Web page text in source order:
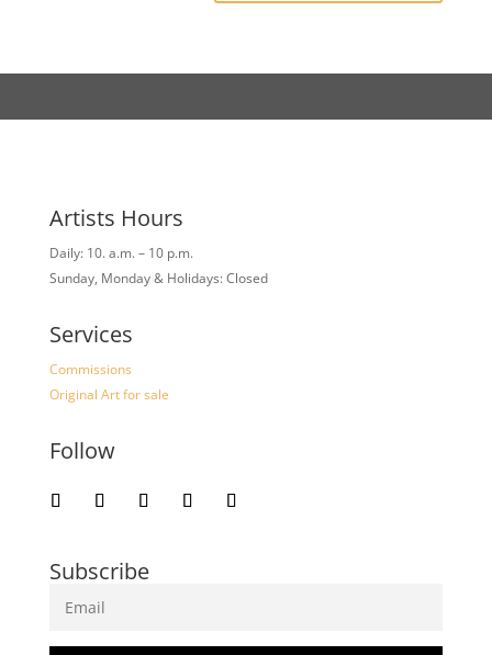
Artists Hours
Daily: 10. a.m. – 10 p.m.
Sunday, Monday & Holidays: Closed
Services
Commissions
Original Art for sale
Follow
Subscribe